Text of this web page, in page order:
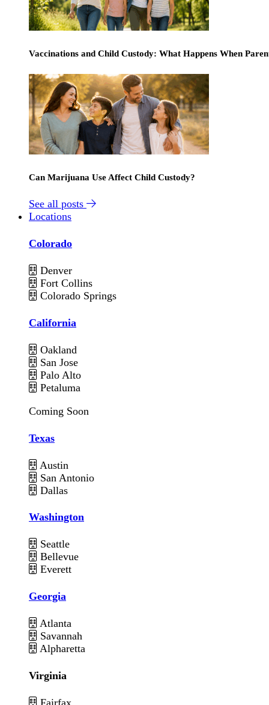
Vaccinations and Child Custody: What Happens When
Can Marijuana Use Affect Child Custody?
See all posts
Locations
Colorado
Denver
Fort Collins
Colorado Springs
California
Oakland
San Jose
Palo Alto
Petaluma
Coming Soon
Texas
Austin
San Antonio
Dallas
Washington
Seattle
Bellevue
Everett
Georgia
Atlanta
Savannah
Alpharetta
Virginia